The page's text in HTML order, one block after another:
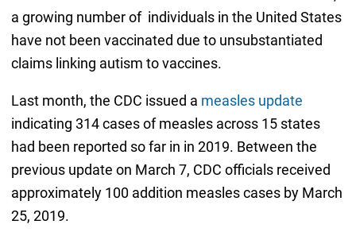
a growing number of individuals in the United States
have not been vaccinated due to unsubstantiated
claims linking autism to vaccines.
Last month, the CDC issued a measles update
indicating 314 cases of measles across 15 states
had been reported so far in in 2019. Between the
previous update on March 7, CDC officials received
approximately 100 addition measles cases by March
25, 2019.